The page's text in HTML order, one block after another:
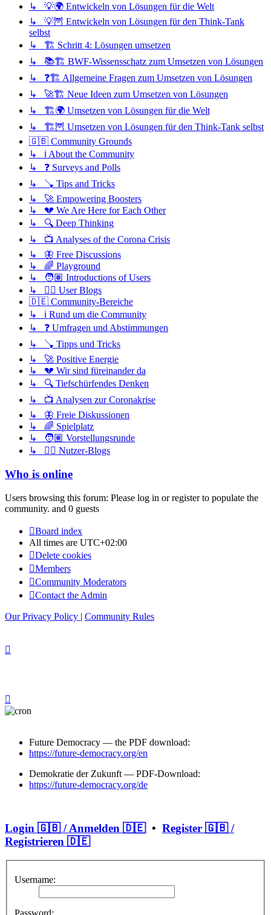
↳ 💡🌍 Entwickeln von Lösungen für die Welt
↳ 💡🦉 Entwickeln von Lösungen für den Think-Tank
selbst
↳ 🏗️ Schritt 4: Lösungen umsetzen
↳ 📚🏗️ BWF-Wissensschatz zum Umsetzen von Lösungen
↳ ❓🏗️ Allgemeine Fragen zum Umsetzen von Lösungen
↳ 🚀🏗️ Neue Ideen zum Umsetzen von Lösungen
↳ 🏗️🌍 Umsetzen von Lösungen für die Welt
↳ 🏗️🦉 Umsetzen von Lösungen für den Think-Tank selbst
🇬🇧 Community Grounds
↳ ℹ️ About the Community
↳ ❓ Surveys and Polls
↳ 🪠 Tips and Tricks
↳ 🚀 Empowering Boosters
↳ 💔 We Are Here for Each Other
↳ 🔍 Deep Thinking
↳ 📺 Analyses of the Corona Crisis
↳ 🦋 Free Discussions
↳ 🌈 Playground
↳ 🧑🏽 Introductions of Users
↳ ✍🏽 User Blogs
🇩🇪 Community-Bereiche
↳ ℹ️ Rund um die Community
↳ ❓ Umfragen und Abstimmungen
↳ 🪠 Tipps und Tricks
↳ 🚀 Positive Energie
↳ 💔 Wir sind füreinander da
↳ 🔍 Tiefschürfendes Denken
↳ 📺 Analysen zur Coronakrise
↳ 🦋 Freie Diskussionen
↳ 🌈 Spielplatz
↳ 🧑🏽 Vorstellungsrunde
↳ ✍🏽 Nutzer-Blogs
Who is online
Users browsing this forum: Please log in or register to populate the
community. and 0 guests
Board index
All times are UTC+02:00
Delete cookies
Members
Community Moderators
Contact the Admin
Our Privacy Policy | Community Rules
Future Democracy — the PDF download:
https://future-democracy.org/en
Demokratie der Zukunft — PDF-Download:
https://future-democracy.org/de
Login 🇬🇧 / Anmelden 🇩🇪• Register 🇬🇧 /
Registrieren 🇩🇪
Username:
Password: